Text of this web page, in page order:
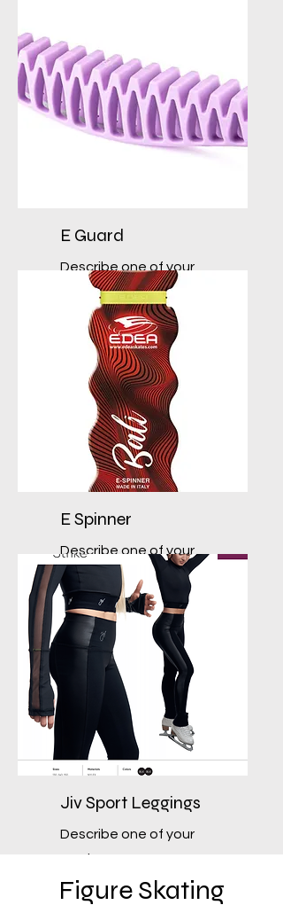
E Guard
Describe one of your
services
E Spinner
Describe one of your
services
Jiv Sport Leggings
Describe one of your
services
Figure Skating